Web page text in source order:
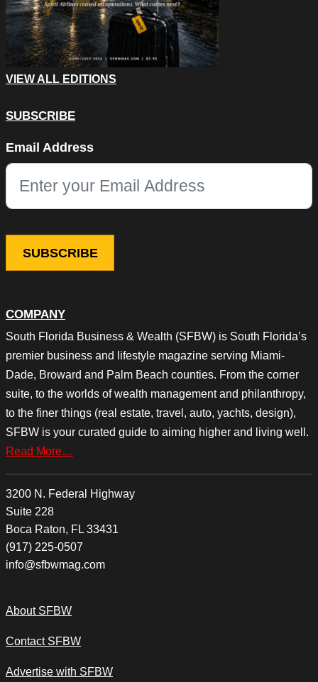
COMPANY
South Florida Business & Wealth (SFBW) is South Florida’s
premier business and lifestyle magazine serving Miami-
Dade, Broward and Palm Beach counties. From the corner
suite, to the worlds of wealth management and philanthropy,
to the finer things (real estate, travel, auto, yachts, design),
SFBW is your curated guide to aiming higher and living well.
Read More…
3200 N. Federal Highway
Suite 228
Boca Raton, FL 33431
(917) 225-0507
info@sfbwmag.com
About SFBW
Contact SFBW
Advertise with SFBW
VIEW ALL EDITIONS
SUBSCRIBE
This field is for validation purposes and should be left
Email Address